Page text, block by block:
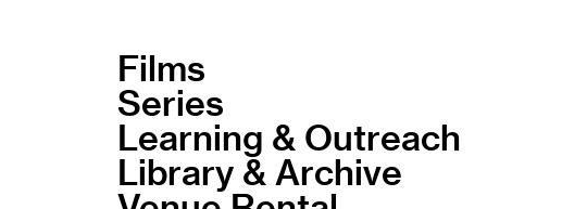
Films
Series
Learning & Outreach
Library & Archive